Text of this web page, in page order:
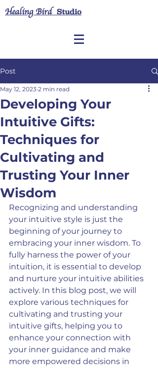
Healing Bird Studio
Post
Developing Your
Intuitive Gifts:
Techniques for
Cultivating and
Trusting Your Inner
Wisdom
May 12, 2023 2 min read
Recognizing and understanding
your intuitive style is just the
beginning of your journey to
embracing your inner wisdom. To
fully harness the power of your
intuition, it is essential to develop
and nurture your intuitive abilities
actively. In this blog post, we will
explore various techniques for
cultivating and trusting your
intuitive gifts, helping you to
enhance your connection with
your inner guidance and make
more empowered decisions in